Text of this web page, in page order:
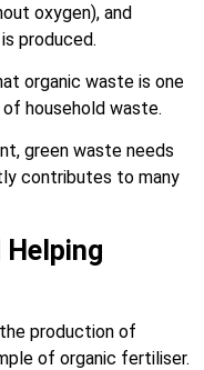
oxygen), and
produced.
organic waste is one
household waste.
green waste needs
contributes to many
Helping
production of
of organic fertiliser.